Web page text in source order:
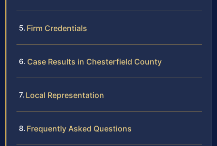
Firm Credentials
Case Results in Chesterfield County
Local Representation
Frequently Asked Questions